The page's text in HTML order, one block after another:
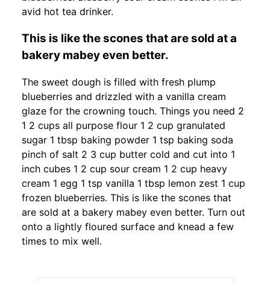
avid hot tea drinker.
This is like the scones that are sold at a
bakery mabey even better.
The sweet dough is filled with fresh plump
blueberries and drizzled with a vanilla cream
glaze for the crowning touch. Things you need 2
1 2 cups all purpose flour 1 2 cup granulated
sugar 1 tbsp baking powder 1 tsp baking soda
pinch of salt 2 3 cup butter cold and cut into 1
inch cubes 1 2 cup sour cream 1 2 cup heavy
cream 1 egg 1 tsp vanilla 1 tbsp lemon zest 1 cup
frozen blueberries. This is like the scones that
are sold at a bakery mabey even better. Turn out
onto a lightly floured surface and knead a few
times to mix well.